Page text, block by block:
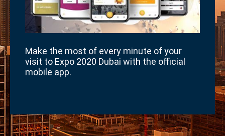
Make the most of every minute of your
visit to Expo 2020 Dubai with the official
mobile app.